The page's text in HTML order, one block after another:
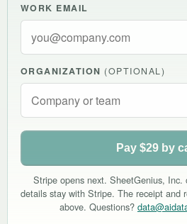
WORK EMAIL
ORGANIZATION (OPTIONAL)
Pay $29 by
Stripe opens next. SheetGenius, Inc.
details stay with Stripe. The receipt and
above. Questions?